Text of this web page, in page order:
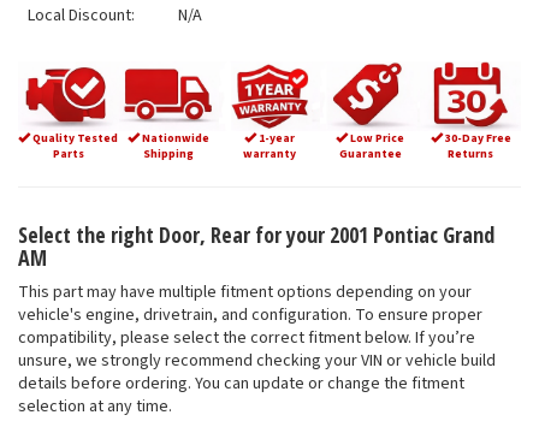
Local Discount:
N/A
Quality Tested
Parts
Nationwide
Shipping
1-year
warranty
Low Price
Guarantee
30-Day Free
Returns
Select the right Door, Rear for your 2001 Pontiac Grand
AM
This part may have multiple fitment options depending on your
vehicle's engine, drivetrain, and configuration. To ensure proper
compatibility, please select the correct fitment below. If you’re
unsure, we strongly recommend checking your VIN or vehicle build
details before ordering. You can update or change the fitment
selection at any time.